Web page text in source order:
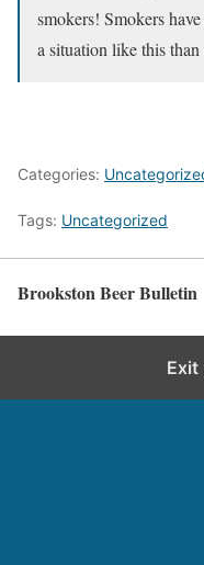
smokers! Smokers
a situation like this
Categories:
Tags: Uncategorized
Brookston Beer Bulletin
Exit